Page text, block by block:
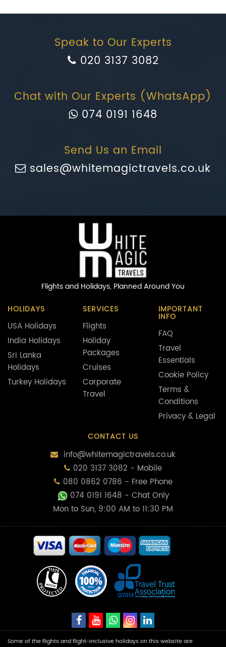
Speak to Our Experts
020 3137 3082
Chat with Our Experts (WhatsApp)
074 0191 1648
Send Us an Email
sales@whitemagictravels.co.uk
Flights and Holidays, Planned Around You
HOLIDAYS
USA Holidays
India Holidays
Sri Lanka
Holidays
Turkey Holidays
SERVICES
Flights
Holiday
Packages
Cruises
Corporate
Travel
IMPORTANT
INFO
FAQ
Travel
Essentials
Cookie Policy
Terms &
Conditions
Privacy & Legal
CONTACT US
info@whitemagictravels.co.uk
020 3137 3082 - Mobile
080 0862 0786 - Free Phone
074 0191 1648 - Chat Only
Mon to Sun, 9:00 AM to 11:30 PM
Some of the flights and flight-inclusive holidays on this website are